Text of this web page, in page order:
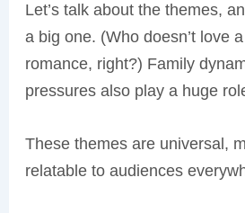
Let’s talk about the themes,
a big one. (Who doesn’t love
romance, right?) Family
pressures also play a huge
These themes are universal,
relatable to audiences